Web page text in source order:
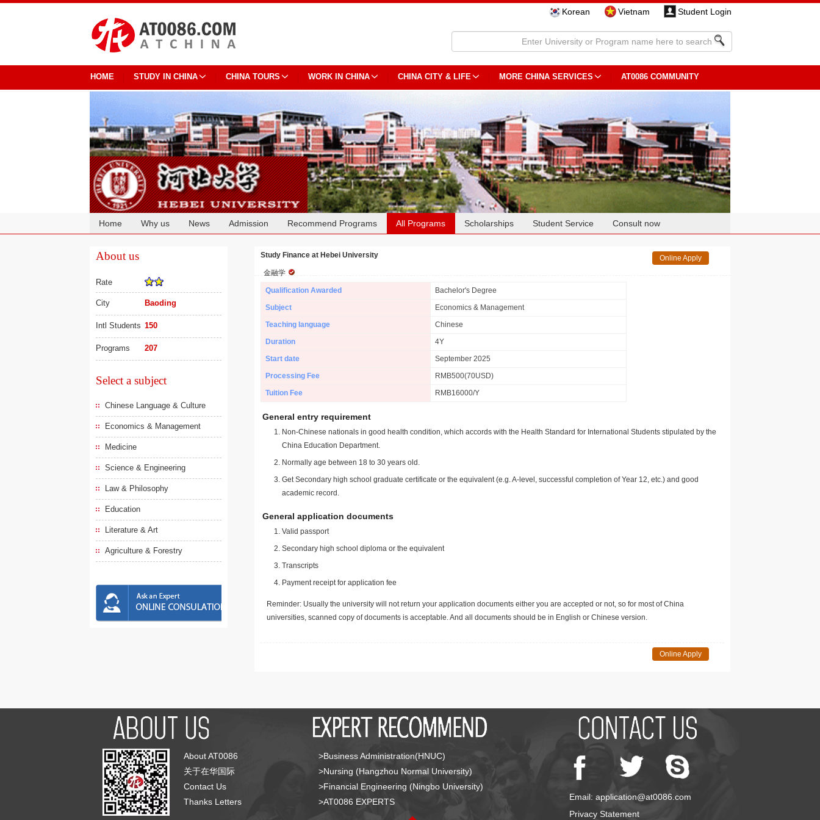
Korean Vietnam Student Login
HOME STUDY IN CHINA CHINA TOURS WORK IN CHINA CHINA CITY & LIFE MORE CHINA SERVICES AT0086 COMMUNITY
Home Why us News Admission Recommend Programs All Programs Scholarships Student Service Consult now
About us
Rate
City Baoding
Intl Students 150
Programs 207
Select a subject
Chinese Language & Culture
Economics & Management
Medicine
Science & Engineering
Law & Philosophy
Education
Literature & Art
Agriculture & Forestry
Study Finance at Hebei University
金融学
Online Apply
Qualification Awarded
Bachelor's Degree
Subject
Economics & Management
Teaching language
Chinese
Duration
4Y
Start date
September 2025
Processing Fee
RMB500(70USD)
Tuition Fee
RMB16000/Y
General entry requirement
Non-Chinese nationals in good health condition, which accords with the Health Standard for International Students stipulated by the
China Education Department.
Normally age between 18 to 30 years old.
Get Secondary high school graduate certificate or the equivalent (e.g. A-level, successful completion of Year 12, etc.) and good
academic record.
General application documents
Valid passport
Secondary high school diploma or the equivalent
Transcripts
Payment receipt for application fee
Reminder: Usually the university will not return your application documents either you are accepted or not, so for most of China
universities, scanned copy of documents is acceptable. And all documents should be in English or Chinese version.
Online Apply
About AT0086
关于在华国际
Contact Us
Thanks Letters
>Business Administration(HNUC)
>Nursing (Hangzhou Normal University)
>Financial Engineering (Ningbo University)
>AT0086 EXPERTS
Email: application@at0086.com
Privacy Statement